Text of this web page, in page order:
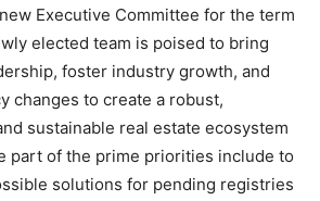
Executive Committee for the term
elected team is poised to bring
foster industry growth, and
changes to create a robust,
sustainable real estate ecosystem
part of the prime priorities include to
solutions for pending registries